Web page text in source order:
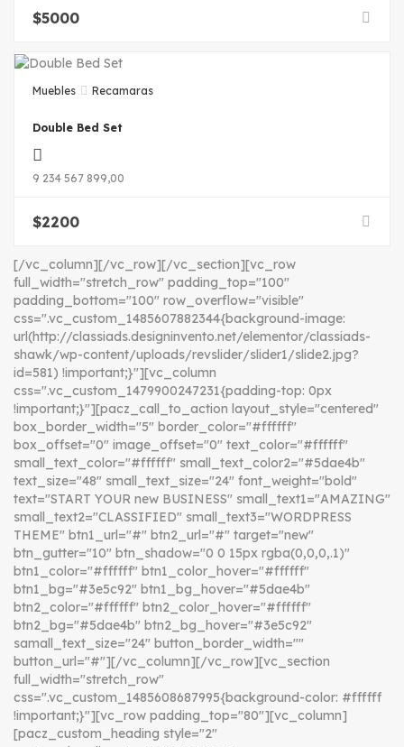
$5000
Muebles Recamaras
Double Bed Set
9 234 567 899,00
$2200
[/vc_column][/vc_row][/vc_section][vc_row
full_width="stretch_row" padding_top="100"
padding_bottom="100" row_overflow="visible"
css=".vc_custom_1485607882344{background-image:
url(http://classiads.designinvento.net/elementor/classiads-
shawk/wp-content/uploads/revslider/slider1/slide2.jpg?
id=581) !important;}"][vc_column
css=".vc_custom_1479900247231{padding-top: 0px
!important;}"][pacz_call_to_action layout_style="centered"
box_border_width="5" border_color="#ffffff"
box_offset="0" image_offset="0" text_color="#ffffff"
small_text_color="#ffffff" small_text_color2="#5dae4b"
text_size="48" small_text_size="24" font_weight="bold"
text="START YOUR new BUSINESS" small_text1="AMAZING"
small_text2="CLASSIFIED" small_text3="WORDPRESS
THEME" btn1_url="#" btn2_url="#" target="new"
btn_gutter="10" btn_shadow="0 0 15px rgba(0,0,0,.1)"
btn1_color="#ffffff" btn1_color_hover="#ffffff"
btn1_bg="#3e5c92" btn1_bg_hover="#5dae4b"
btn2_color="#ffffff" btn2_color_hover="#ffffff"
btn2_bg="#5dae4b" btn2_bg_hover="#3e5c92"
samall_text_size="24" button_border_width=""
button_url="#"][/vc_column][/vc_row][vc_section
full_width="stretch_row"
css=".vc_custom_1485608687995{background-color: #ffffff
!important;}"][vc_row padding_top="80"][vc_column]
[pacz_custom_heading style="2"